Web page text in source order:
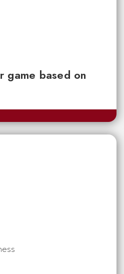
game based on